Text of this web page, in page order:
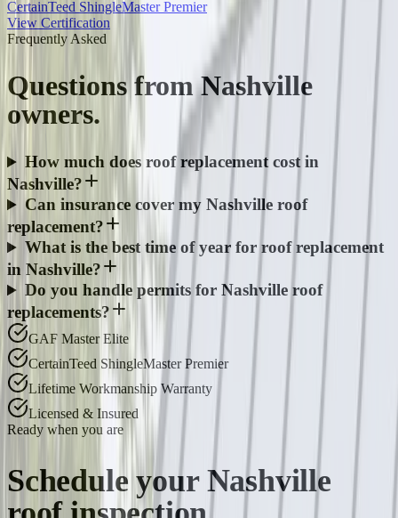
CertainTeed ShingleMaster Premier
View Certification
Frequently Asked
Questions from Nashville
owners.
How much does roof replacement cost in
Nashville?
Can insurance cover my Nashville roof
replacement?
What is the best time of year for roof replacement
in Nashville?
Do you handle permits for Nashville roof
replacements?
GAF Master Elite
CertainTeed ShingleMaster Premier
Lifetime Workmanship Warranty
Licensed & Insured
Ready when you are
Schedule your Nashville